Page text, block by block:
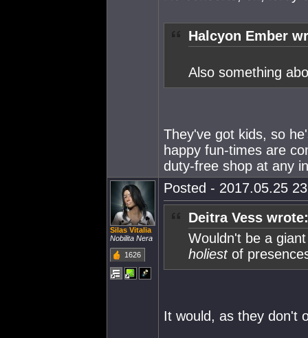
Halcyon Ember
Also something
They've got kids, so
happy fun-times are
duty-free shop at any
Silas Vitalia
Nobilita Nera
1626
Posted - 2017.05.25
Deitra Vess wrote:
Wouldn't be a
holiestof
It would, as they don't